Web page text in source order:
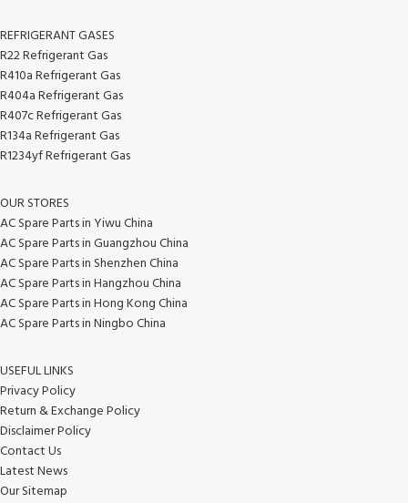
REFRIGERANT GASES
R22 Refrigerant Gas
R410a Refrigerant Gas
R404a Refrigerant Gas
R407c Refrigerant Gas
R134a Refrigerant Gas
R1234yf Refrigerant Gas
OUR STORES
AC Spare Parts in Yiwu China
AC Spare Parts in Guangzhou China
AC Spare Parts in Shenzhen China
AC Spare Parts in Hangzhou China
AC Spare Parts in Hong Kong China
AC Spare Parts in Ningbo China
USEFUL LINKS
Privacy Policy
Return & Exchange Policy
Disclaimer Policy
Contact Us
Latest News
Our Sitemap